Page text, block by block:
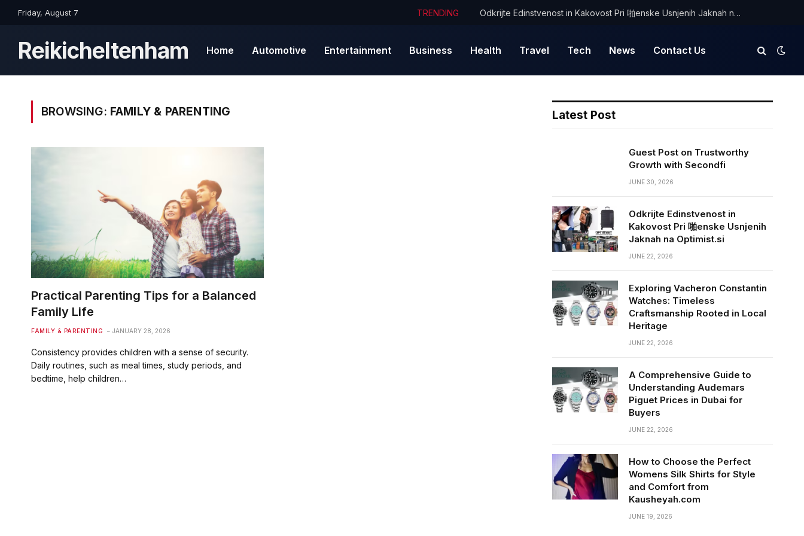
Friday, August 7 TRENDING Odkrijte Edinstvenost in Kakovost Pri 啪enske Usnjenih Jaknah na Optimist.si
Reikicheltenham Home Automotive Entertainment Business Health Travel Tech News Contact Us
BROWSING: FAMILY & PARENTING
Practical Parenting Tips for a Balanced
Family Life
FAMILY & PARENTING JANUARY 28, 2026
Consistency provides children with a sense of security.
Daily routines, such as meal times, study periods, and
bedtime, help children…
Latest Post
Guest Post on Trustworthy
Growth with Secondfi
JUNE 30, 2026
Odkrijte Edinstvenost in
Kakovost Pri 啪enske Usnjenih
Jaknah na Optimist.si
JUNE 22, 2026
Exploring Vacheron Constantin
Watches: Timeless
Craftsmanship Rooted in Local
Heritage
JUNE 22, 2026
A Comprehensive Guide to
Understanding Audemars
Piguet Prices in Dubai for
Buyers
JUNE 22, 2026
How to Choose the Perfect
Womens Silk Shirts for Style
and Comfort from
Kausheyah.com
JUNE 19, 2026